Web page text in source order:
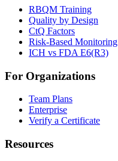
RBQM Training
Quality by Design
CtQ Factors
Risk-Based Monitoring
ICH vs FDA E6(R3)
For Organizations
Team Plans
Enterprise
Verify a Certificate
Resources